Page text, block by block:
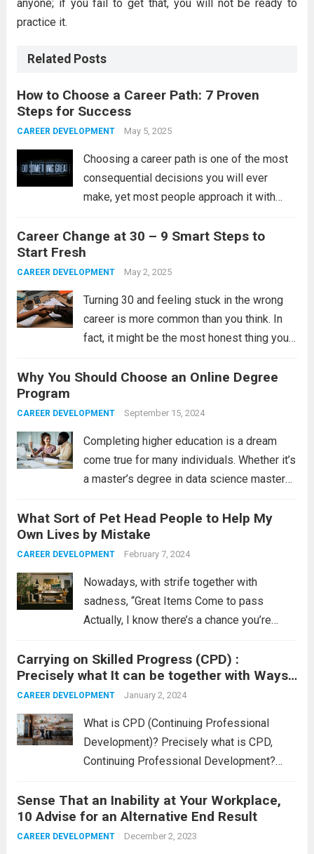
anyone; if you fail to get that, you will not be ready to
practice it.
Related Posts
How to Choose a Career Path: 7 Proven
Steps for Success
CAREER DEVELOPMENT May 5, 2025
Choosing a career path is one of the most
consequential decisions you will ever
make, yet most people approach it with
The pressure to “figure it out” by a certain
age,...
Career Change at 30 – 9 Smart Steps to
Start Fresh
CAREER DEVELOPMENT May 2, 2025
Turning 30 and feeling stuck in the wrong
career is more common than you think. In
fact, it might be the most honest thing you
not lost. You are just ready for...Read more
Why You Should Choose an Online Degree
Program
CAREER DEVELOPMENT September 15, 2024
Completing higher education is a dream
come true for many individuals. Whether it’s
a master’s degree in data science masters
usually a great achievement for the
beholder. Today, you can choose to pursue...
Read more
What Sort of Pet Head People to Help My
Own Lives by Mistake
CAREER DEVELOPMENT February 7, 2024
Nowadays, with strife together with
sadness, “Great Items Come to pass
Actually, I know there’s a chance you’re
because, irrespective of what’s happening
nowadays, terrific items do come to pass.
Nevertheless,...Read more
Carrying on Skilled Progress (CPD) :
Precisely what It can be together with Ways
to Log The idea
CAREER DEVELOPMENT January 2, 2024
What is CPD (Continuing Professional
Development)? Precisely what is CPD,
Continuing Professional Development?
linked process undertaken to extend one’s
knowledge, abilities, and accreditation. That
maintaining process in he back of CPD is
Sense That an Inability at Your Workplace,
10 Advise for an Alternative End Result
CAREER DEVELOPMENT December 2, 2023